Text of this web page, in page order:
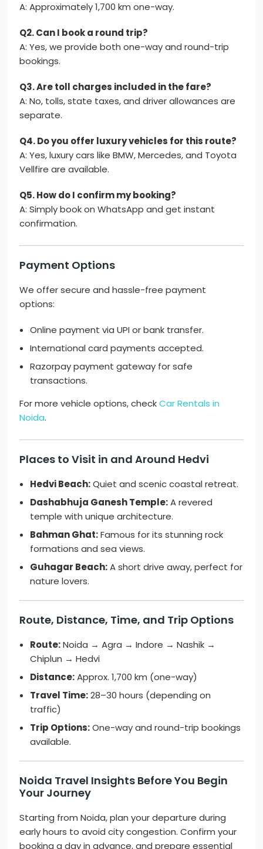
A: Approximately 1,700 km one-way.
Q2. Can I book a round trip?
A: Yes, we provide both one-way and round-trip
bookings.
Q3. Are toll charges included in the fare?
A: No, tolls, state taxes, and driver allowances are
separate.
Q4. Do you offer luxury vehicles for this route?
A: Yes, luxury cars like BMW, Mercedes, and Toyota
Vellfire are available.
Q5. How do I confirm my booking?
A: Simply book on WhatsApp and get instant
confirmation.
Payment Options
We offer secure and hassle-free payment
options:
Online payment via UPI or bank transfer.
International card payments accepted.
Razorpay payment gateway for safe
transactions.
For more vehicle options, checkCar Rentals in
Noida.
Places to Visit in and Around Hedvi
Hedvi Beach:Quiet and scenic coastal retreat.
Dashabhuja Ganesh Temple:A revered
temple with unique architecture.
Bahman Ghat:Famous for its stunning rock
formations and sea views.
Guhagar Beach:A short drive away, perfect for
nature lovers.
Route, Distance, Time, and Trip Options
Route:Noida → Agra → Indore → Nashik →
Chiplun → Hedvi
Distance:Approx. 1,700 km (one-way)
Travel Time:28–30 hours (depending on
traffic)
Trip Options:One-way and round-trip bookings
available.
Noida Travel Insights Before You Begin
Your Journey
Starting from Noida, plan your departure during
early hours to avoid city congestion. Confirm your
booking a day in advance, and prepare essential